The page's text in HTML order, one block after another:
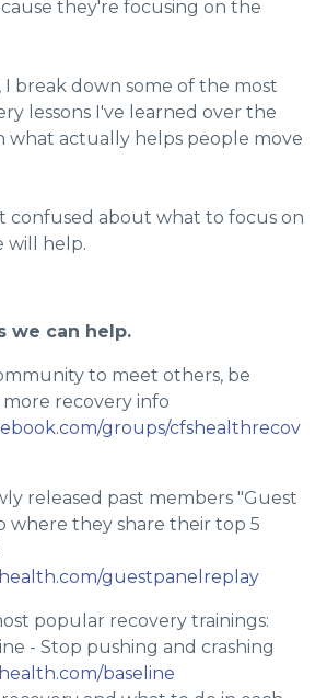
they're focusing on the
I break down some of the most
lessons I've learned over the
what actually helps people move
confused about what to focus on
will help.
we can help.
to meet others, be
recovery info
groups/cfshealthrecov
released past members "Guest
where they share their top 5
guestpanelreplay
popular recovery trainings:
- Stop pushing and crashing
baseline